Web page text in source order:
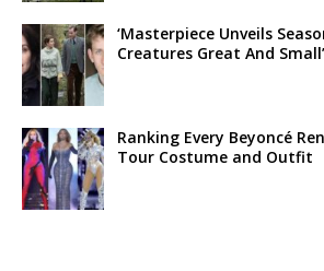
‘Masterpiece Unveils
Creatures Great And Small’
Ranking Every Beyoncé
Tour Costume and Outfit